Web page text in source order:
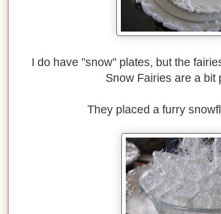
I do have "snow" plates, but the
Snow Fairies are a bit
They placed a furry